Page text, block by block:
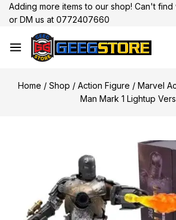
Adding more items to our shop! Can't find
or DM us at 0772407660
Home / Shop / Action Figure / Marvel
Man Mark 1 Lightup